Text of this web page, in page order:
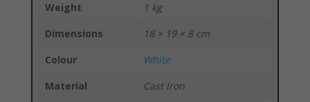
Weight
1 kg
Dimensions
18 × 19 × 8 cm
Colour
White
Material
Cast Iron